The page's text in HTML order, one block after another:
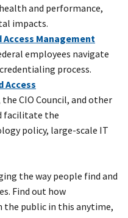
and performance,
impacts.
Management
employees navigate
process.
CIO Council, and other
facilitate the
policy, large-scale IT
the way people find and
Find out how
public in this anytime,